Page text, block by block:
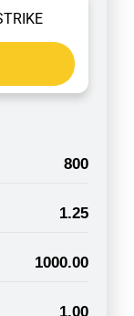
800
1.25
1000.00
1.00